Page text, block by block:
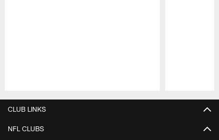
CLUB LINKS
NFL CLUBS